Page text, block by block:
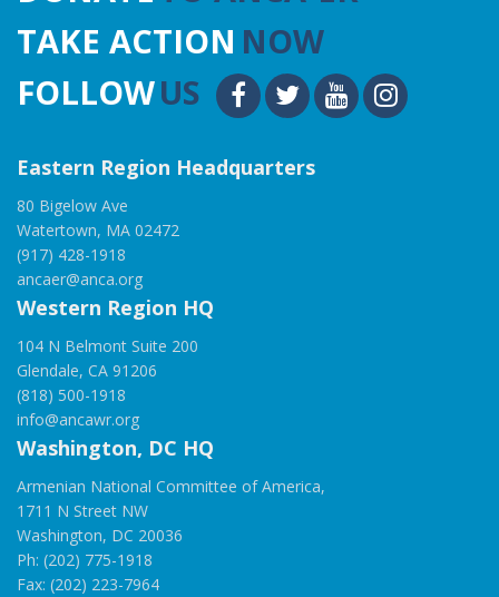
TAKE ACTION NOW
FOLLOWUS
Eastern Region Headquarters
80 Bigelow Ave
Watertown, MA 02472
(917) 428-1918
ancaer@anca.org
Western Region HQ
104 N Belmont Suite 200
Glendale, CA 91206
(818) 500-1918
info@ancawr.org
Washington, DC HQ
Armenian National Committee of America,
1711 N Street NW
Washington, DC 20036
Ph: (202) 775-1918
Fax: (202) 223-7964